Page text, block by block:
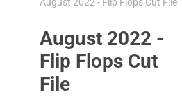
August 2022 -
Flip Flops Cut
File